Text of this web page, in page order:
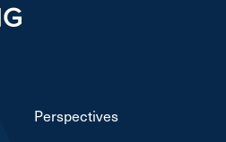
Perspectives